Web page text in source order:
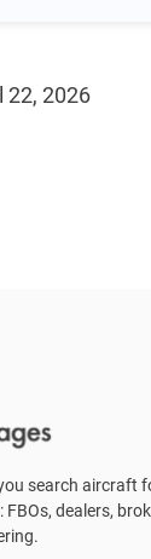
22, 2026
search aircraft
FBOs, dealers,